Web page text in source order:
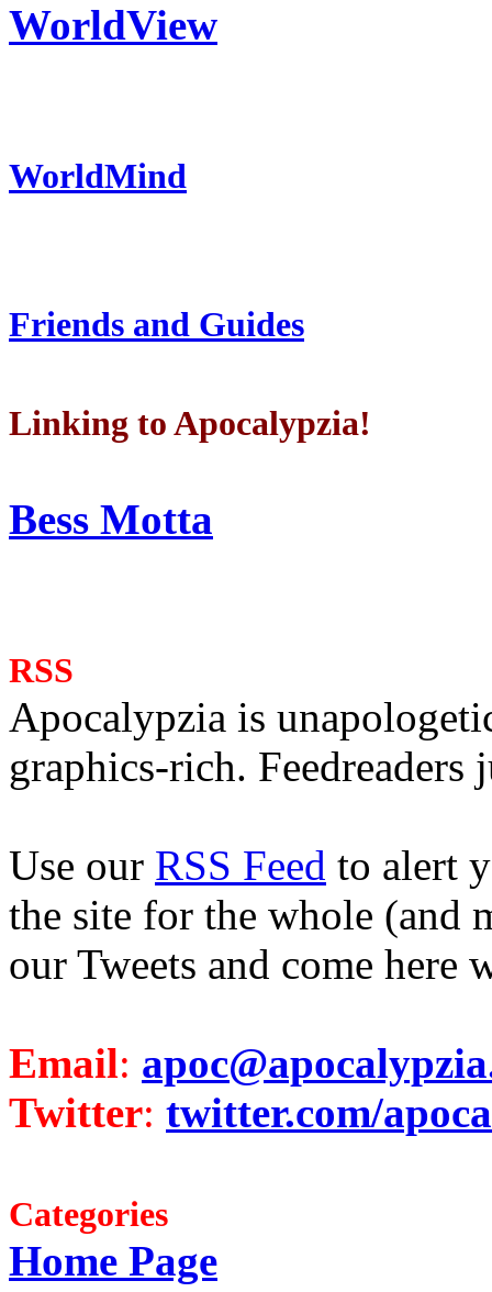
WorldView
WorldMind
Friends and Guides
Linking to Apocalypzia!
Bess Motta
RSS
Apocalypzia is
graphics-rich. Feedreaders
Use our RSS Feed to alert
the site for the whole (and
our Tweets and come here
Email:
Twitter: twitter.com/
Categories
Home Page